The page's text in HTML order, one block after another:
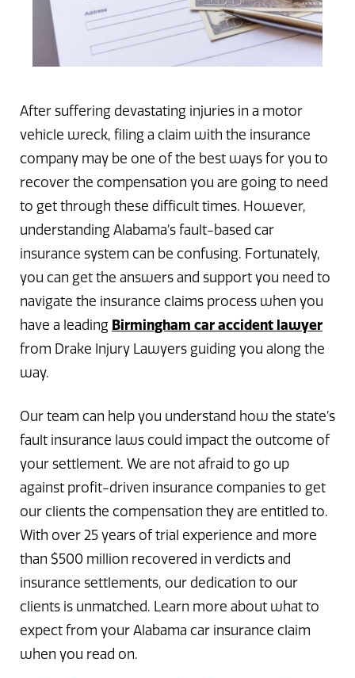
After suffering devastating injuries in a motor
vehicle wreck, filing a claim with the insurance
company may be one of the best ways for you to
recover the compensation you are going to need
to get through these difficult times. However,
understanding Alabama’s fault-based car
insurance system can be confusing. Fortunately,
you can get the answers and support you need to
navigate the insurance claims process when you
have a leading Birmingham car accident lawyer
from Drake Injury Lawyers guiding you along the
way.
Our team can help you understand how the state’s
fault insurance laws could impact the outcome of
your settlement. We are not afraid to go up
against profit-driven insurance companies to get
our clients the compensation they are entitled to.
With over 25 years of trial experience and more
than $500 million recovered in verdicts and
insurance settlements, our dedication to our
clients is unmatched. Learn more about what to
expect from your Alabama car insurance claim
when you read on.